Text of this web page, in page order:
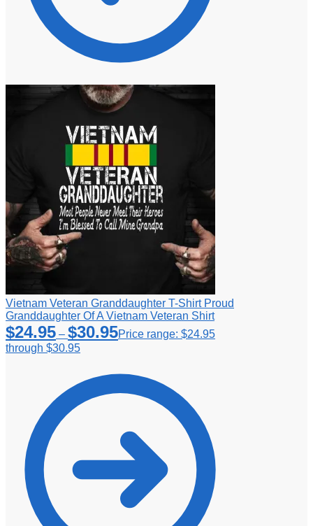
Vietnam Veteran Granddaughter T-Shirt Proud
Granddaughter Of A Vietnam Veteran Shirt
$24.95 – $30.95Price range: $24.95
through $30.95